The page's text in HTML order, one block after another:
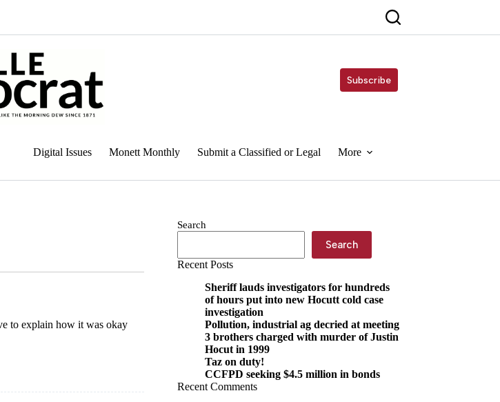
Subscribe
Digital Issues Monett Monthly Submit a Classified or Legal More
to explain how it was okay
Search
Search
Recent Posts
Sheriff lauds investigators for hundreds
of hours put into new Hocutt cold case
investigation
Pollution, industrial ag decried at meeting
3 brothers charged with murder of Justin
Hocut in 1999
Taz on duty!
CCFPD seeking $4.5 million in bonds
Recent Comments